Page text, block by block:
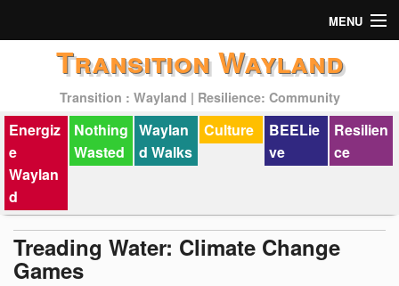
MENU
Past Events
Transition Wayland
Transition : Wayland | Resilience: Community
Energiz
e
Waylan
d
Nothing
Wasted
Waylan
d Walks
Culture
BEELie
ve
Resilien
ce
Treading Water: Climate Change
Games